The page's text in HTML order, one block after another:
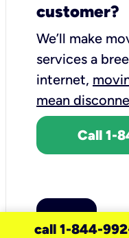
customer?
We’ll make
services a
internet,
mean
Call 1-
call 1-844-